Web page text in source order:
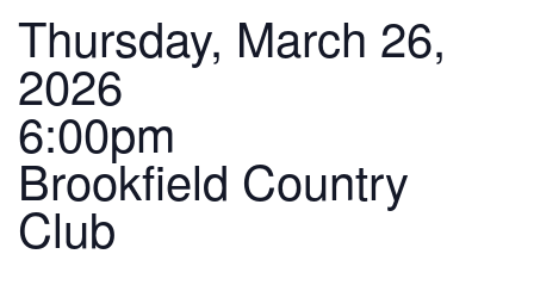
Thursday, March 26,
2026
6:00pm
Brookfield Country
Club